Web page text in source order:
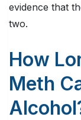
evidence that
two.
How
Meth